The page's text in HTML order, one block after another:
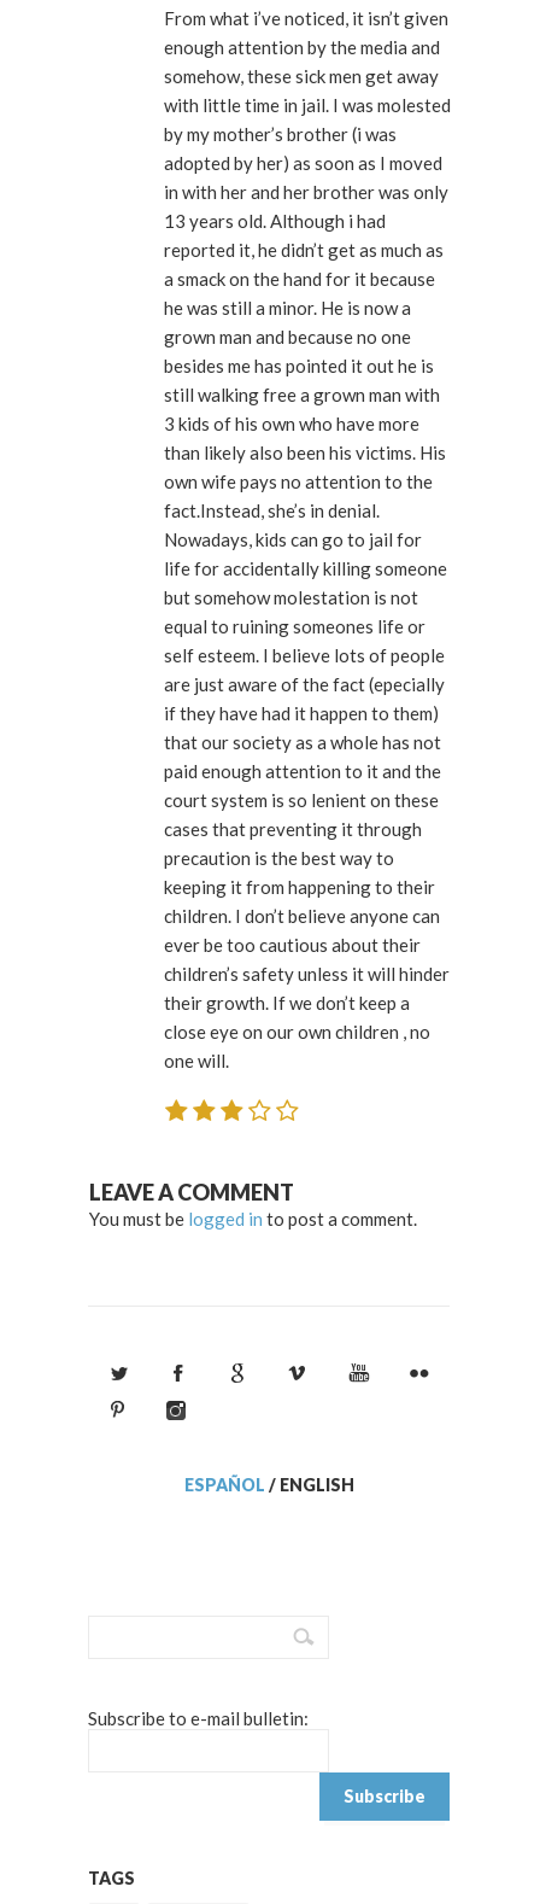
From what i’ve noticed, it isn’t given
enough attention by the media and
somehow, these sick men get away
with little time in jail. I was molested
by my mother’s brother (i was
adopted by her) as soon as I moved
in with her and her brother was only
13 years old. Although i had
reported it, he didn’t get as much as
a smack on the hand for it because
he was still a minor. He is now a
grown man and because no one
besides me has pointed it out he is
still walking free a grown man with
3 kids of his own who have more
than likely also been his victims. His
own wife pays no attention to the
fact.Instead, she’s in denial.
Nowadays, kids can go to jail for
life for accidentally killing someone
but somehow molestation is not
equal to ruining someones life or
self esteem. I believe lots of people
are just aware of the fact (epecially
if they have had it happen to them)
that our society as a whole has not
paid enough attention to it and the
court system is so lenient on these
cases that preventing it through
precaution is the best way to
keeping it from happening to their
children. I don’t believe anyone can
ever be too cautious about their
children’s safety unless it will hinder
their growth. If we don’t keep a
close eye on our own children , no
one will.
LEAVE A COMMENT
You must be logged in to post a comment.
ESPAÑOL / ENGLISH
Subscribe to e-mail bulletin:
TAGS